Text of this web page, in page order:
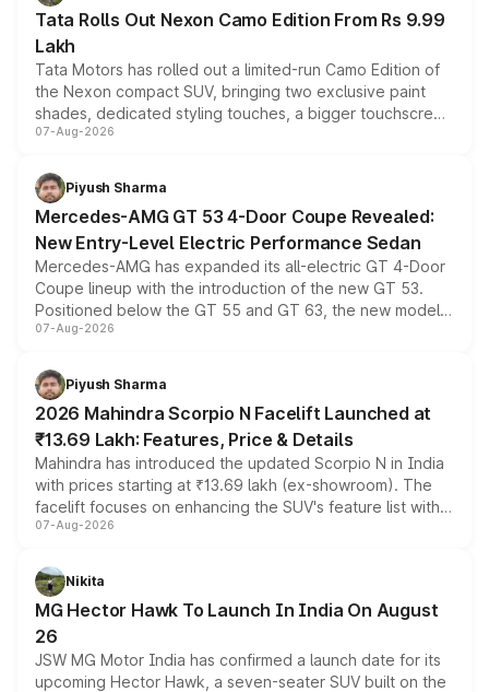
Tata Rolls Out Nexon Camo Edition From Rs 9.99
Lakh
Tata Motors has rolled out a limited-run Camo Edition of
the Nexon compact SUV, bringing two exclusive paint
shades, dedicated styling touches, a bigger touchscreen
and a built-in dashcam, while keeping the existing range
choices unchanged across the model lineup for buyers.
07-Aug-2026
Piyush Sharma
Mercedes-AMG GT 53 4-Door Coupe Revealed:
New Entry-Level Electric Performance Sedan
Mercedes-AMG has expanded its all-electric GT 4-Door
Coupe lineup with the introduction of the new GT 53.
Positioned below the GT 55 and GT 63, the new model
combines dual-motor all-wheel drive, a high-performance
more accessible entry point into the brand's latest
electric performance sedan range.
07-Aug-2026
Piyush Sharma
2026 Mahindra Scorpio N Facelift Launched at
₹13.69 Lakh: Features, Price & Details
Mahindra has introduced the updated Scorpio N in India
with prices starting at ₹13.69 lakh (ex-showroom). The
facelift focuses on enhancing the SUV's feature list with a
panoramic sunroof, larger digital displays, Level 2 ADAS
petrol and diesel engine options without any mechanical
changes.
07-Aug-2026
Nikita
MG Hector Hawk To Launch In India On August
26
JSW MG Motor India has confirmed a launch date for its
upcoming Hector Hawk, a seven-seater SUV built on the